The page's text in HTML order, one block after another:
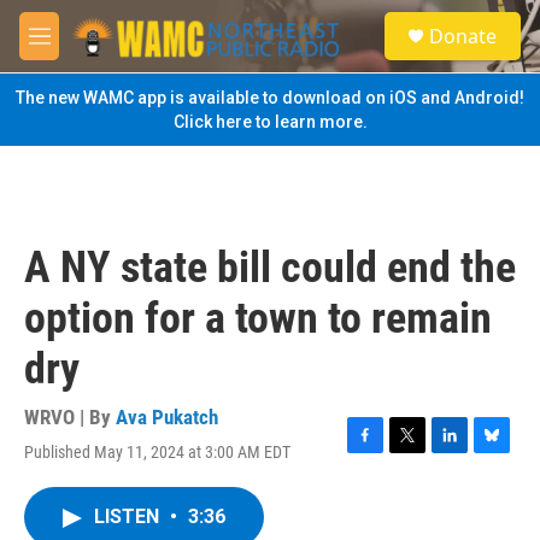
Skip to main content
M
e
n
u
S
e
a
Donate
The new WAMC app is available to download on iOS and Android!
Click here to learn more.
A NY state bill could end the
option for a town to remain
dry
WRVO | By Ava Pukatch
Published May 11, 2024 at 3:00 AM EDT
F
T
L
B
LISTEN • 3:36